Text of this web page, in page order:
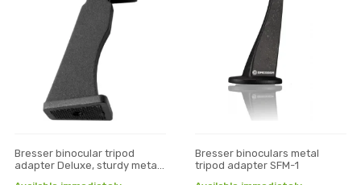
Bresser binocular tripod
adapter Deluxe, sturdy metal
Bresser binoculars metal
tripod adapter SFM-1